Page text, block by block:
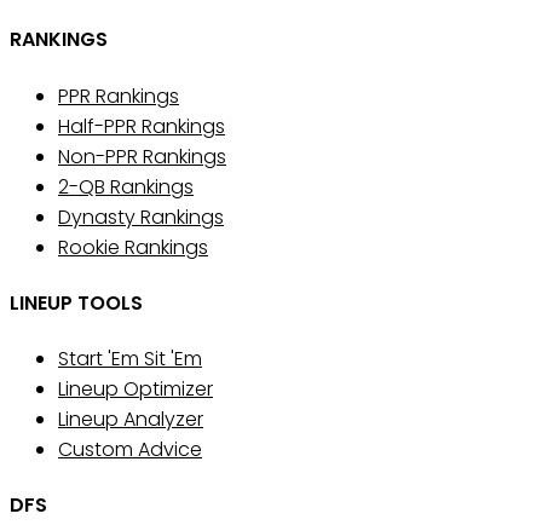
RANKINGS
PPR Rankings
Half-PPR Rankings
Non-PPR Rankings
2-QB Rankings
Dynasty Rankings
Rookie Rankings
LINEUP TOOLS
Start 'Em Sit 'Em
Lineup Optimizer
Lineup Analyzer
Custom Advice
DFS